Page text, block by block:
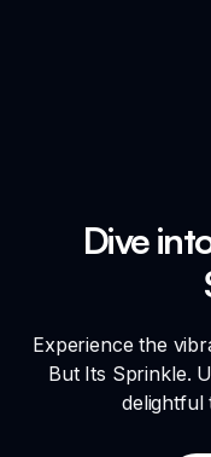
Dive
Experience the
But Its Sprinkle.
delightful